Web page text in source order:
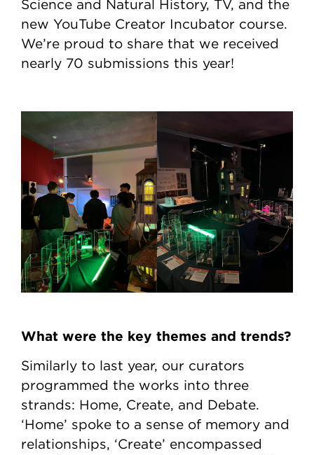
Science and Natural History, TV, and the
new YouTube Creator Incubator course.
We’re proud to share that we received
nearly 70 submissions this year!
What were the key themes and trends?
Similarly to last year, our curators
programmed the works into three
strands: Home, Create, and Debate.
‘Home’ spoke to a sense of memory and
relationships, ‘Create’ encompassed